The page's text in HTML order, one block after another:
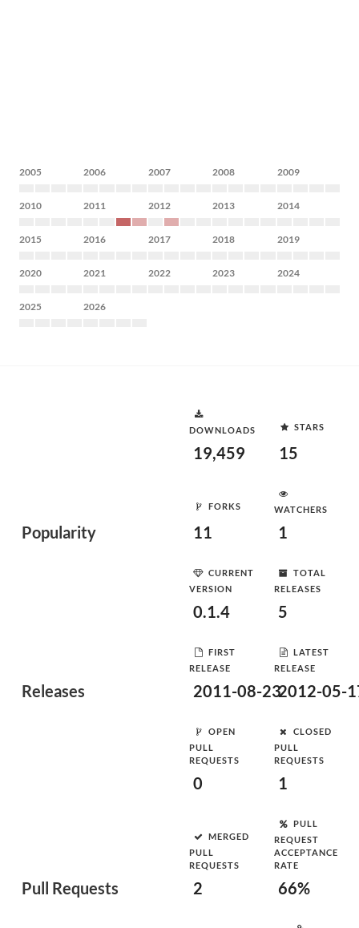
2005 2006 2007 2008 2009
2010 2011 2012 2013 2014
2015 2016 2017 2018 2019
2020 2021 2022 2023 2024
2025 2026
Popularity
DOWNLOADS
19,459
STARS
15
FORKS
11
WATCHERS
1
Releases
CURRENT
VERSION
0.1.4
TOTAL
RELEASES
5
FIRST
RELEASE
2011-08-23
LATEST
RELEASE
2012-05-
Pull Requests
OPEN
PULL
REQUESTS
0
CLOSED
PULL
REQUESTS
1
MERGED
PULL
REQUESTS
2
PULL
REQUEST
ACCEPTANCE
RATE
66%